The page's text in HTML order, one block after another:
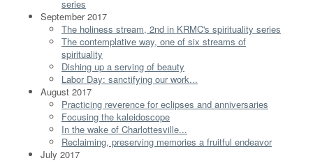
series
September 2017
The holiness stream, 2nd in KRMC's spirituality series
The contemplative way, one of six streams of
spirituality
Dishing up a serving of beauty
Labor Day: sanctifying our work...
August 2017
Practicing reverence for eclipses and anniversaries
Focusing the kaleidoscope
In the wake of Charlottesville...
Reclaiming, preserving memories a fruitful endeavor
July 2017